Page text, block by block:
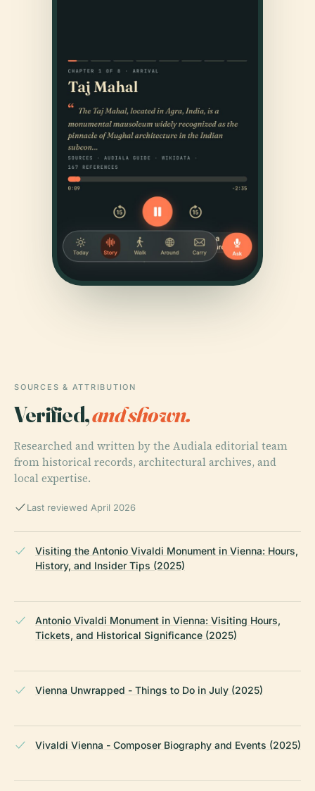
SOURCES & ATTRIBUTION
Verified,and shown.
Researched and written by the Audiala editorial team
from historical records, architectural archives, and
local expertise.
Last reviewed April 2026
Visiting the Antonio Vivaldi Monument in Vienna: Hours,
History, and Insider Tips (2025)
Antonio Vivaldi Monument in Vienna: Visiting Hours,
Tickets, and Historical Significance (2025)
Vienna Unwrapped - Things to Do in July (2025)
Vivaldi Vienna - Composer Biography and Events (2025)